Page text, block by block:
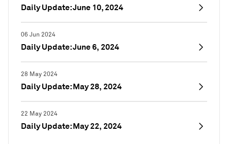
Daily Update: June 10, 2024
06 Jun 2024
Daily Update: June 6, 2024
28 May 2024
Daily Update: May 28, 2024
22 May 2024
Daily Update: May 22, 2024